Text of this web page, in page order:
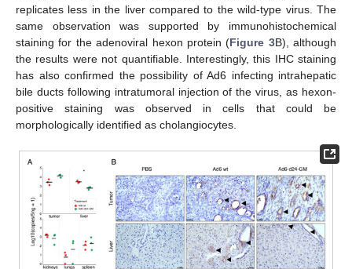
replicates less in the liver compared to the wild-type virus. The
same observation was supported by immunohistochemical
staining for the adenoviral hexon protein (Figure 3B), although
the results were not quantifiable. Interestingly, this IHC staining
has also confirmed the possibility of Ad6 infecting intrahepatic
bile ducts following intratumoral injection of the virus, as hexon-
positive staining was observed in cells that could be
morphologically identified as cholangiocytes.